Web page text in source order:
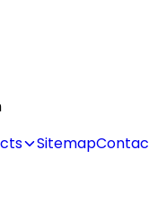
Sitemap